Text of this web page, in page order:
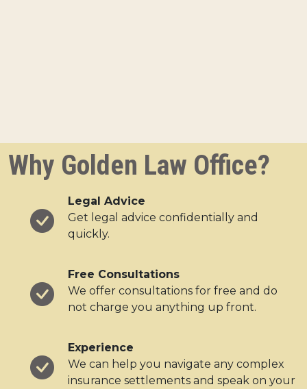
Why Golden Law Office?
Legal Advice
Get legal advice confidentially and
quickly.
Free Consultations
We offer consultations for free and do
not charge you anything up front.
Experience
We can help you navigate any complex
insurance settlements and speak on your